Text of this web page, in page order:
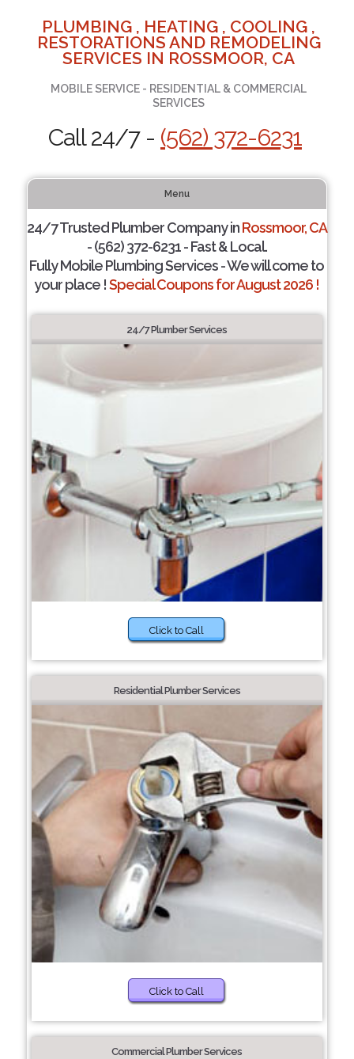
PLUMBING , HEATING , COOLING ,
RESTORATIONS AND REMODELING
SERVICES IN ROSSMOOR, CA
MOBILE SERVICE - RESIDENTIAL & COMMERCIAL
SERVICES
Call 24/7 - (562) 372-6231
Menu
24/7 Trusted Plumber Company inRossmoor, CA
- (562) 372-6231 - Fast & Local.
Fully Mobile Plumbing Services - We will come to
your place !Special Coupons for August 2026 !
24/7 Plumber Services
Click to Call
Residential Plumber Services
Click to Call
Commercial Plumber Services